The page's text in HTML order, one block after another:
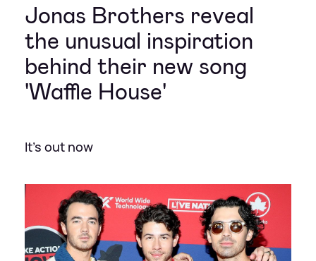
Jonas Brothers reveal
the unusual inspiration
behind their new song
'Waffle House'
It's out now